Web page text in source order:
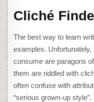
Cliché
The best way to learn
examples.
consume are paragons
them are riddled with
often confuse with
“serious grown-up